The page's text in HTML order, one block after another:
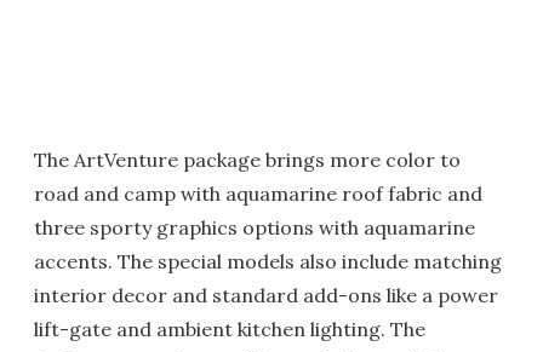
The ArtVenture package brings more color to
road and camp with aquamarine roof fabric and
three sporty graphics options with aquamarine
accents. The special models also include matching
interior decor and standard add-ons like a power
lift-gate and ambient kitchen lighting. The